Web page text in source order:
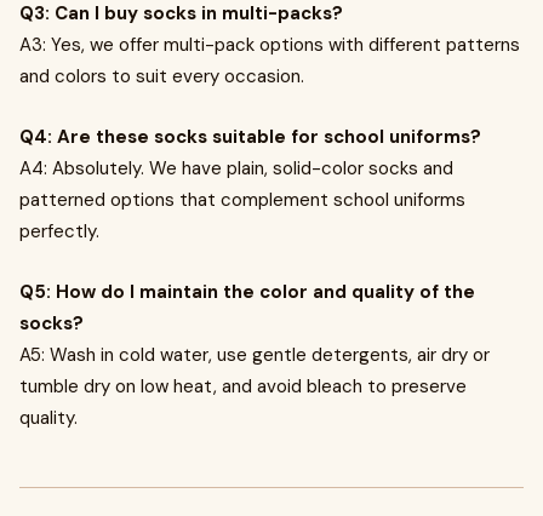
Q3: Can I buy socks in multi-packs?
A3: Yes, we offer multi-pack options with different patterns
and colors to suit every occasion.
Q4: Are these socks suitable for school uniforms?
A4: Absolutely. We have plain, solid-color socks and
patterned options that complement school uniforms
perfectly.
Q5: How do I maintain the color and quality of the
socks?
A5: Wash in cold water, use gentle detergents, air dry or
tumble dry on low heat, and avoid bleach to preserve
quality.